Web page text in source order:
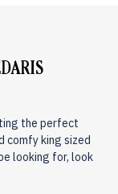
the perfect
comfy king sized
looking for, look